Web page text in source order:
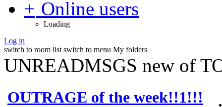
Online users
Loading
Log in
switch to room list switch to menu My folders
UNREADMSGS new of
OUTRAGE of the week!!1!!!